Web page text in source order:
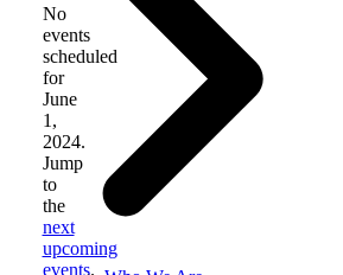
Notice
No
events
scheduled
for
June
1,
2024.
Jump
to
the
next
upcoming
events.